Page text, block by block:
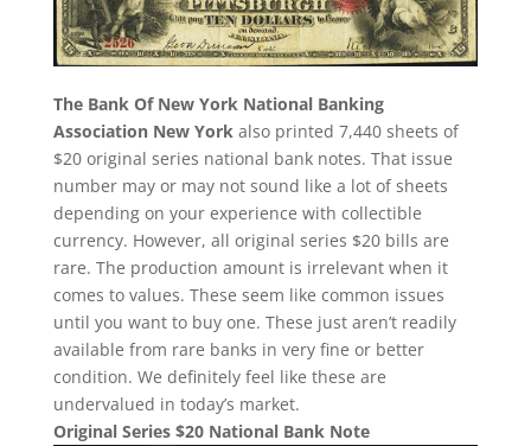
The Bank Of New York National Banking
Association New York also printed 7,440 sheets of
$20 original series national bank notes. That issue
number may or may not sound like a lot of sheets
depending on your experience with collectible
currency. However, all original series $20 bills are
rare. The production amount is irrelevant when it
comes to values. These seem like common issues
until you want to buy one. These just aren’t readily
available from rare banks in very fine or better
condition. We definitely feel like these are
undervalued in today’s market.
Original Series $20 National Bank Note